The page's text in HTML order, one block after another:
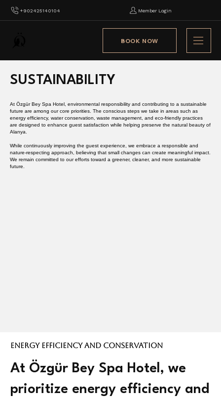
Member Login
+902425140104
BOOK NOW
SUSTAINABILITY
At Özgür Bey Spa Hotel, environmental responsibility and contributing to a sustainable
future are among our core priorities. The conscious steps we take in areas such as
energy efficiency, water conservation, waste management, and eco-friendly practices
are designed to enhance guest satisfaction while helping preserve the natural beauty of
Alanya.
While continuously improving the guest experience, we embrace a responsible and
nature-respecting approach, believing that small changes can create meaningful impact.
We remain committed to our efforts toward a greener, cleaner, and more sustainable
future.
Energy Efficiency and Conservation
At Özgür Bey Spa Hotel, we
prioritize energy efficiency and